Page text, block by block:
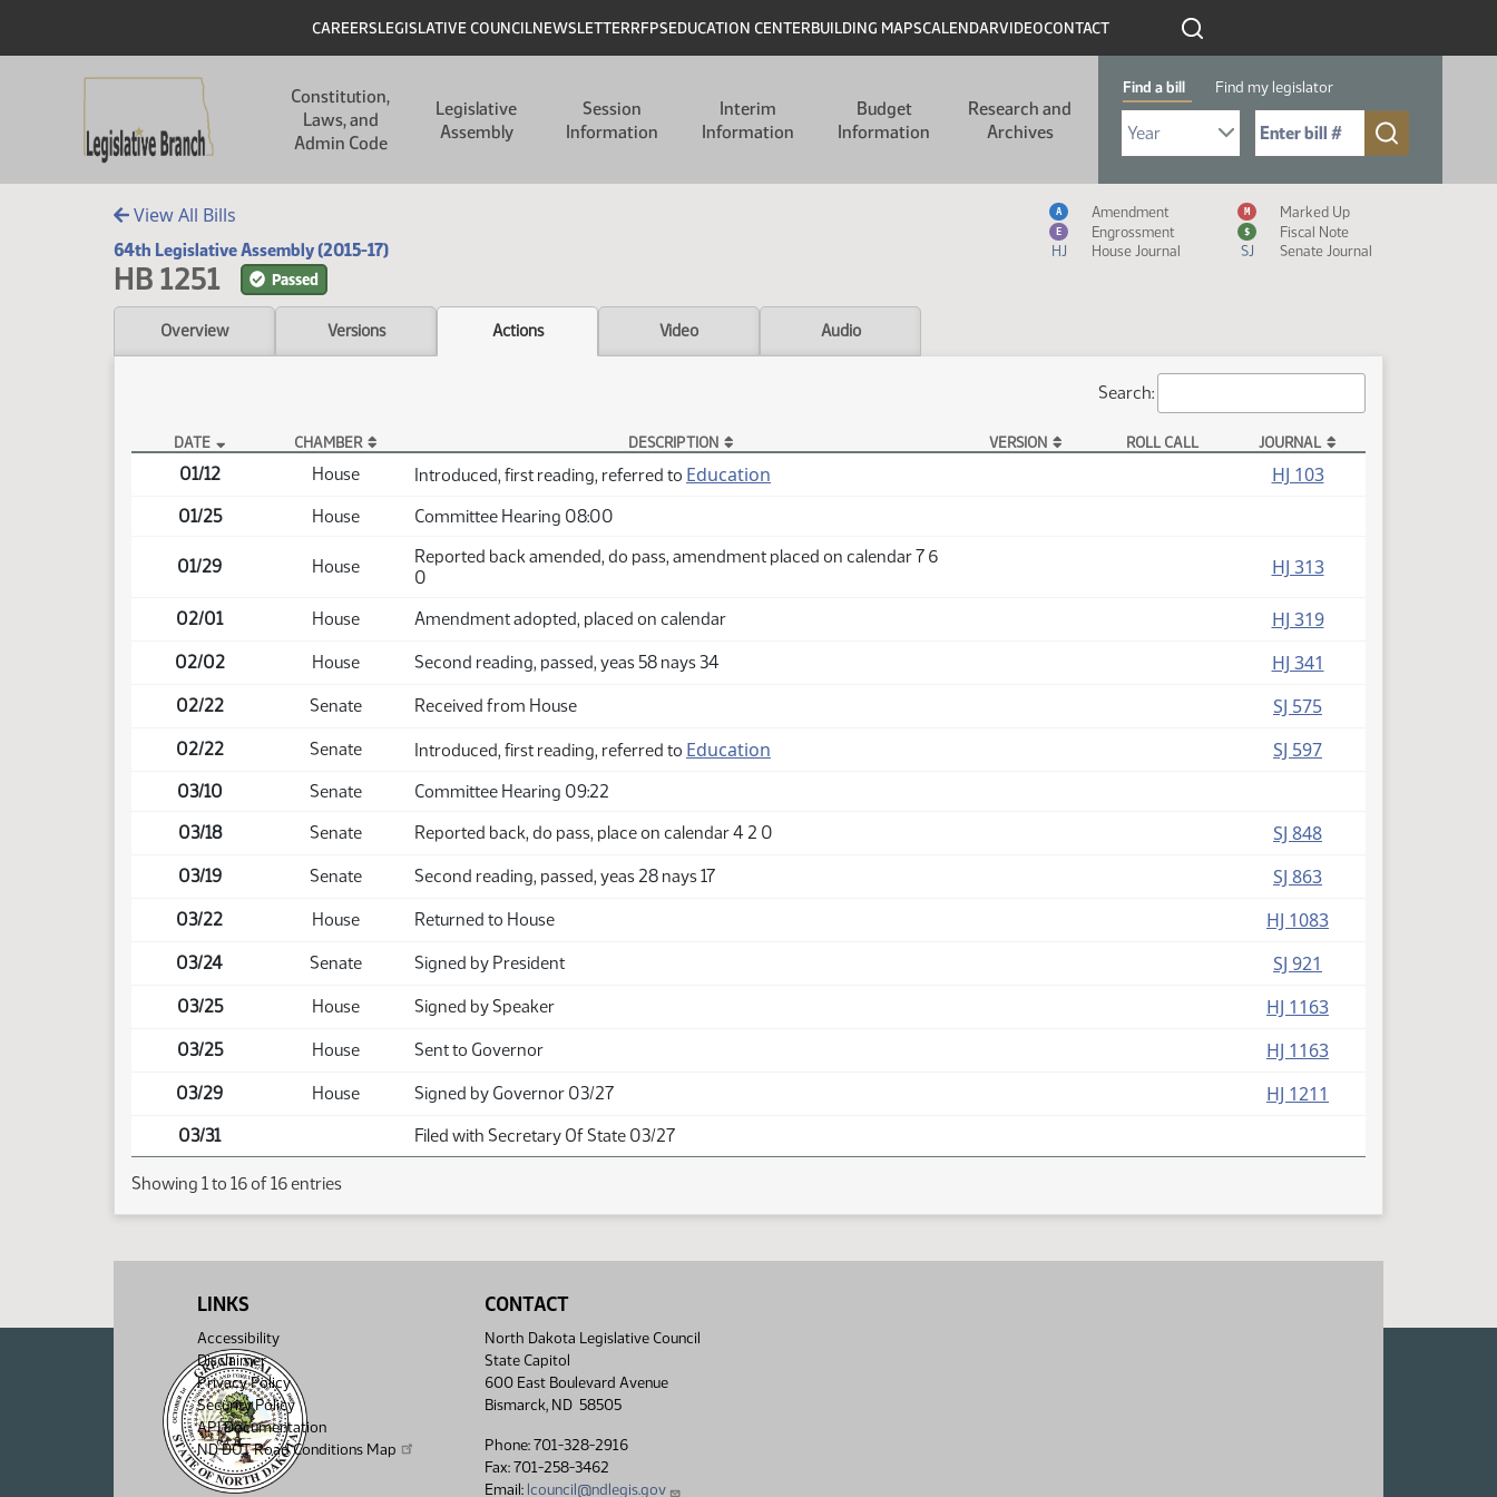
Header
CAREERSLEGISLATIVE COUNCILNEWSLETTERRFPSEDUCATION CENTERBUILDING MAPSCALENDARVIDEOCONTACT
Constitution,
Laws, and
Admin Code
Legislative
Assembly
Session
Information
Interim
Information
Budget
Information
Research and
Archives
Find a bill Find my legislator
Select Bill Year
Send me to Bill No. (for example: 9999):
View All Bills
64th Legislative Assembly (2015-17)
HB 1251 Passed
Measure Icon Legend
A Amendment M Marked Up
E Engrossment $
Fiscal Note
HJ
House Journal SJ Senate Journal
Overview Versions Actions Video Audio
Search:
HB 1251 Actions
DATE CHAMBER DESCRIPTION VERSION ROLL CALL JOURNAL
01/12 House Introduced, first reading, referred to Education HJ 103
01/25 House Committee Hearing 08:00
01/29 House
Reported back amended, do pass, amendment placed on calendar 7 6
0
HJ 313
02/01 House Amendment adopted, placed on calendar HJ 319
02/02 House Second reading, passed, yeas 58 nays 34 HJ 341
02/22 Senate Received from House SJ 575
02/22 Senate Introduced, first reading, referred to Education SJ 597
03/10 Senate
Committee Hearing 09:22
03/18
Senate Reported back, do pass, place on calendar 4 2 0 SJ 848
03/19 Senate Second reading, passed, yeas 28 nays 17 SJ 863
03/22 House Returned to House HJ 1083
03/24 Senate Signed by President SJ 921
03/25 House Signed by Speaker HJ 1163
03/25 House Sent to Governor HJ 1163
03/29 House Signed by Governor 03/27 HJ 1211
03/31 Filed with Secretary Of State 03/27
Showing 1 to 16 of 16 entries
LINKS
Accessibility
Disclaimer
Privacy Policy
Security Policy
API Documentation
ND DOT Road Conditions Map
CONTACT
North Dakota Legislative Council
State Capitol
600 East Boulevard Avenue
Bismarck, ND 58505
Phone: 701-328-2916
Fax: 701-258-3462
Email: lcouncil@ndlegis.gov